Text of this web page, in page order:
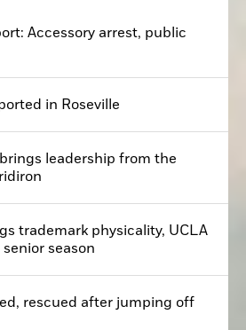
Accessory arrest, public
in Roseville
leadership from the
trademark physicality, UCLA
season
rescued after jumping off